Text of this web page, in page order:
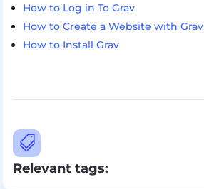
How to Log in To Grav
How to Create a Website with Grav
How to Install Grav

Relevant tags: